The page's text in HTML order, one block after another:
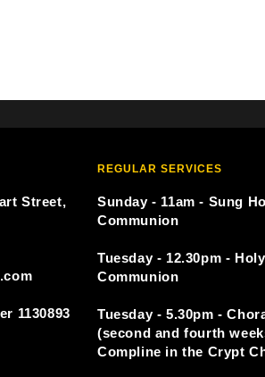
Street,
1130893
REGULAR SERVICES
Sunday - 11am - Sung
Communion
Tuesday - 12.30pm - Holy
Communion
Tuesday - 5.30pm -
(second and fourth
Compline in the Crypt